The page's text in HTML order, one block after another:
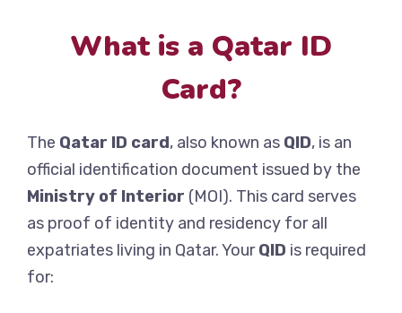
What is a Qatar ID
Card?
The Qatar ID card, also known as QID, is an
official identification document issued by the
Ministry of Interior (MOI). This card serves
as proof of identity and residency for all
expatriates living in Qatar. YourQID is required
for: